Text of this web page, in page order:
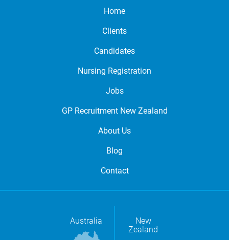
Home
Clients
Candidates
Nursing Registration
Jobs
GP Recruitment New Zealand
About Us
Blog
Contact
Australia
New
Zealand